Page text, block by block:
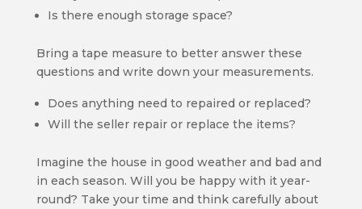
Is there enough storage space?
Bring a tape measure to better answer these
questions and write down your measurements.
Does anything need to repaired or replaced?
Will the seller repair or replace the items?
Imagine the house in good weather and bad and
in each season. Will you be happy with it year-
round? Take your time and think carefully about